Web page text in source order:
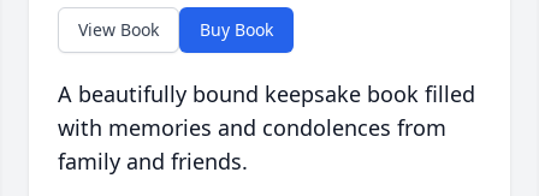
View Book Buy Book
A beautifully bound keepsake book filled
with memories and condolences from
family and friends.